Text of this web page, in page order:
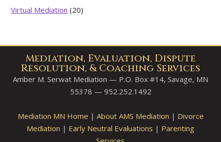
Virtual Mediation (20)
Mediation, Evaluation, Dispute
Resolution, & Coaching Services
Amber M. Serwat Mediation — P.O. Box #14, Savage, MN
55378 — 952.252.1492
Mediation MN Home | About AMS Mediation | Divorce
Mediation | Early Neutral Evaluations | Parenting